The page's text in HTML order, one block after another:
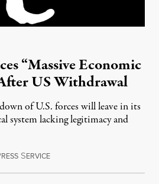
“Massive Economic
US Withdrawal
of U.S. forces will leave in its
system lacking legitimacy and
RESS SERVICEMarch 20, 2013